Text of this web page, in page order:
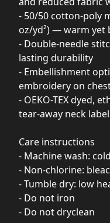
- 50/50 cotton-poly
oz/yd²) — warm yet
- Double-needle
lasting durability
- Embellishment
embroidery on
- OEKO-TEX dyed,
tear-away neck
Care instructions
- Machine wash:
- Non-chlorine:
- Tumble dry: low
- Do not iron
- Do not dryclean